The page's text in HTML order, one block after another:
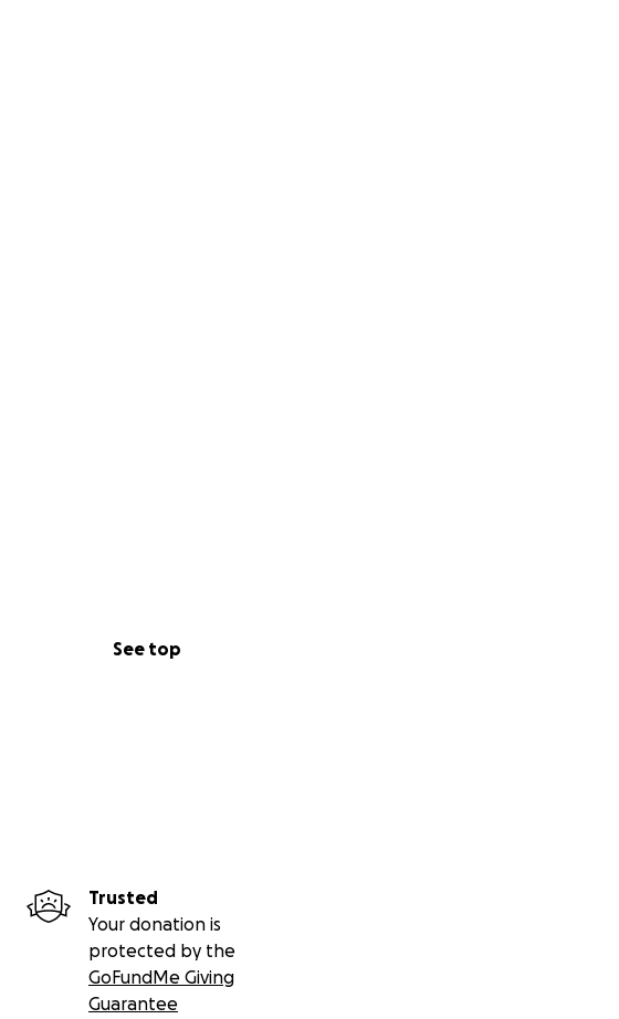
See top
Trusted
Your donation is
protected by the
GoFundMe Giving
Guarantee